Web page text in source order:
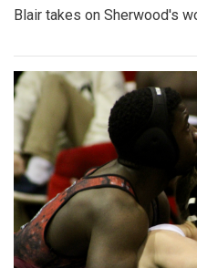
Blair takes on Sherwood's